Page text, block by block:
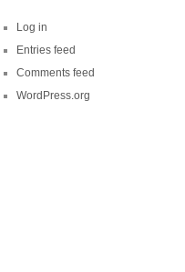
Log in
Entries feed
Comments feed
WordPress.org